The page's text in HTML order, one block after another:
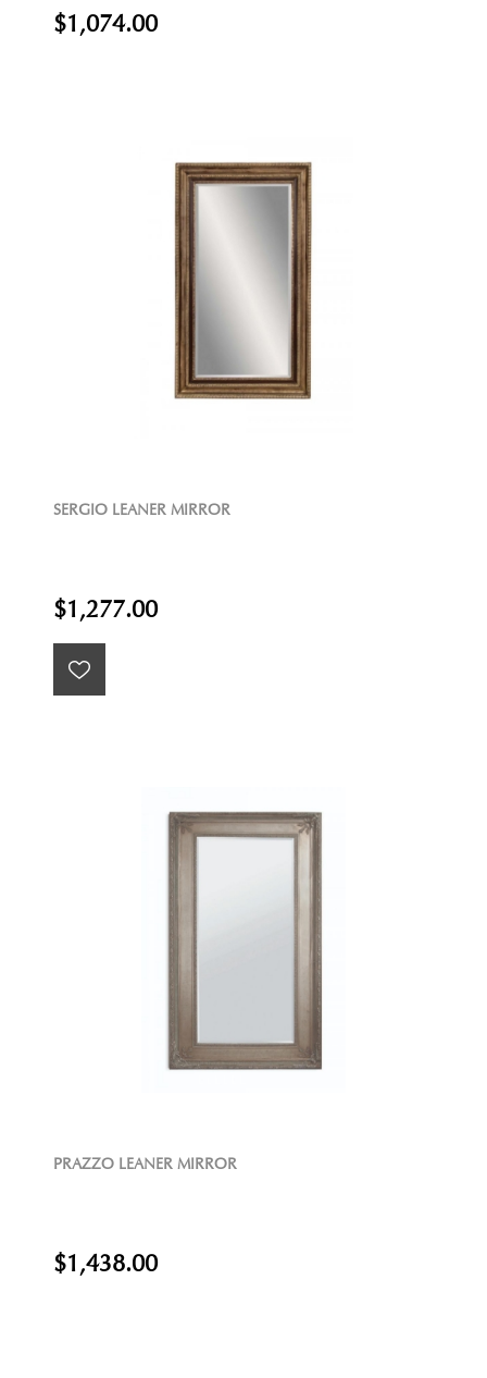
$1,074.00
SERGIO LEANER MIRROR
$1,277.00
PRAZZO LEANER MIRROR
$1,438.00